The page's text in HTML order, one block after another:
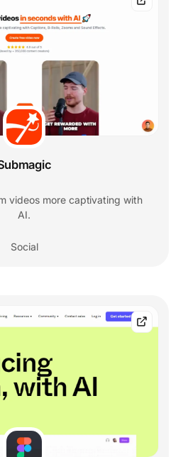
videos more captivating with
AI.
Social